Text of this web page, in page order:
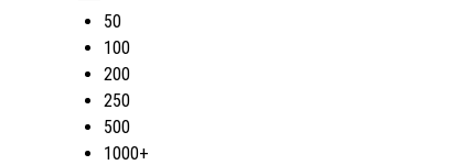
50
100
200
250
500
1000+